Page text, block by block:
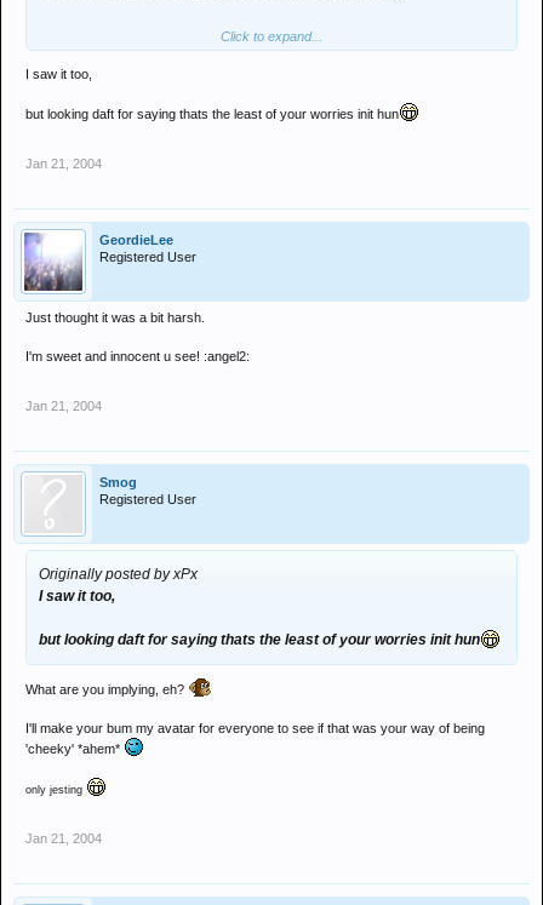
Click to expand...
I saw it too,
but looking daft for saying thats the least of your worries init hun
Jan 21, 2004
GeordieLee
Registered User
Just thought it was a bit harsh.
I'm sweet and innocent u see! :angel2:
Jan 21, 2004
Smog
Registered User
Originally posted by xPx
I saw it too,
but looking daft for saying thats the least of your worries init hun
What are you implying, eh?
I'll make your bum my avatar for everyone to see if that was your way of being
'cheeky' *ahem*
only jesting
Jan 21, 2004